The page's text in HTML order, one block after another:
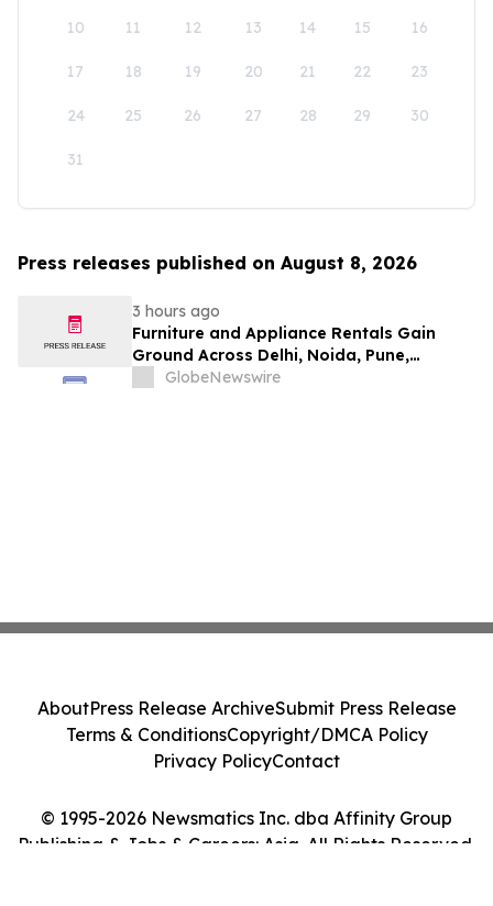
10 11 12 13 14 15 16
17 18 19 20 21 22 23
24 25 26 27 28 29 30
31
Press releases published on August 8, 2026
3 hours ago
Furniture and Appliance Rentals Gain
Ground Across Delhi, Noida, Pune,
Mumbai, Hyderabad, Bangalore and
GlobeNewswire
© 1995-2026 Newsmatics Inc. dba Affinity Group
Publishing & Jobs & Careers: Asia. All Rights Reserved.
AboutPress Release ArchiveSubmit Press Release
Terms & ConditionsCopyright/DMCA Policy
Privacy PolicyContact